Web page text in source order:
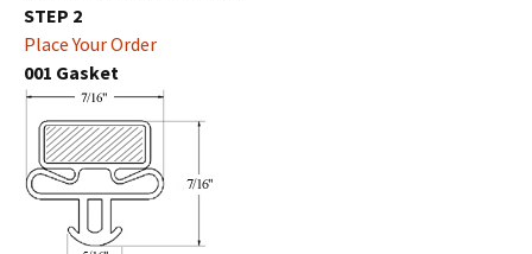
STEP 2
Place Your Order
001 Gasket